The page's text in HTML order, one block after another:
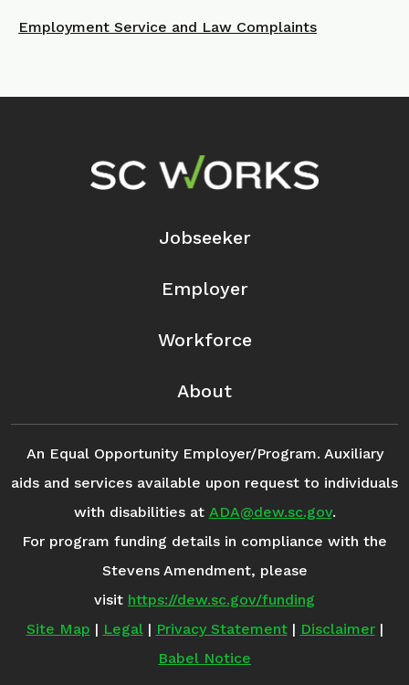
Employment Service and Law Complaints
Footer Navigation
Jobseeker
Employer
Workforce
About
An Equal Opportunity Employer/Program. Auxiliary
aids and services available upon request to individuals
with disabilities at ADA@dew.sc.gov.
For program funding details in compliance with the
Stevens Amendment, please
visit https://dew.sc.gov/funding
Site Map | Legal| Privacy Statement| Disclaimer|
Babel Notice